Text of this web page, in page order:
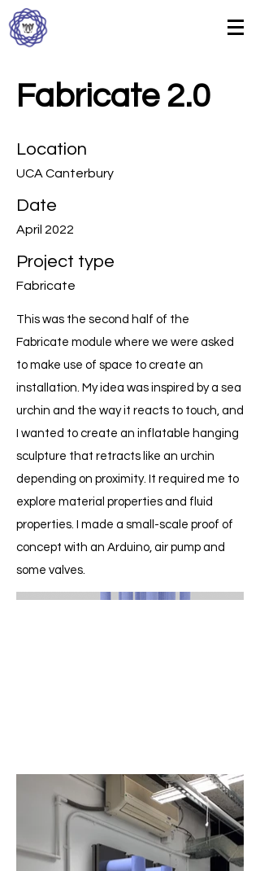
Fabricate 2.0
Location
UCA Canterbury
Date
April 2022
Project type
Fabricate
This was the second half of the
Fabricate module where we were asked
to make use of space to create an
installation. My idea was inspired by a sea
urchin and the way it reacts to touch, and
I wanted to create an inflatable hanging
sculpture that retracts like an urchin
depending on proximity. It required me to
explore material properties and fluid
properties. I made a small-scale proof of
concept with an Arduino, air pump and
some valves.